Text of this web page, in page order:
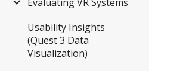
Usability Insights
(Quest 3 Data
Visualization)